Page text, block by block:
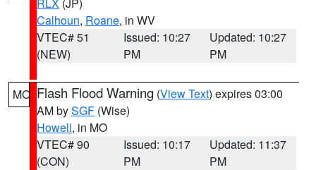
Calhoun, Roane, in WV
VTEC# 51
(NEW)
Issued: 10:27
PM
Updated: 10:27
PM
MO Flash Flood Warning (View Text) expires 03:00
AM bySGF (Wise)
Howell, in MO
VTEC# 90
(CON)
Issued: 10:17
PM
Updated: 11:37
PM